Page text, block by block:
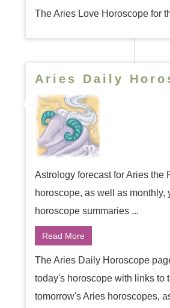
The Aries Love Horoscope for
Aries Daily
Astrology forecast for Aries the
horoscope, as well as monthly,
horoscope summaries ...
Read More
The Aries Daily Horoscope
today's horoscope with links to
tomorrow's Aries horoscopes,